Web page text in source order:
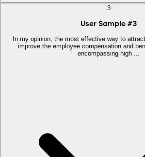
3
User Sample #3
In my opinion, the most effective way to
improve the employee compensation and
encompassing high ...